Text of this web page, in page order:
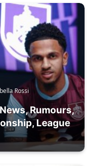
Rossi
Rumours,
League